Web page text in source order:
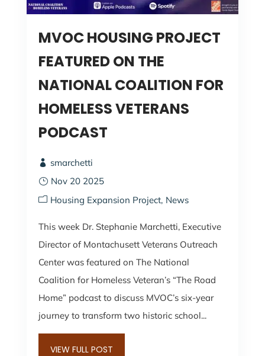
MVOC HOUSING PROJECT
FEATURED ON THE
NATIONAL COALITION FOR
HOMELESS VETERANS
PODCAST
smarchetti
Nov 20 2025
Housing Expansion Project News
This week Dr. Stephanie Marchetti, Executive
Director of Montachusett Veterans Outreach
Center was featured on The National
Coalition for Homeless Veteran’s “The Road
Home” podcast to discuss MVOC’s six-year
journey to transform two historic school...
VIEW FULL POST